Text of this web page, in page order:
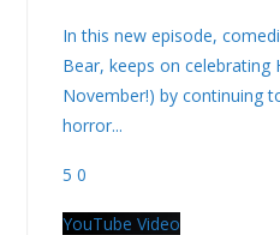
In this new episode,
Bear, keeps on celebrating
November!) by continuing
horror...
5 0
YouTube Video